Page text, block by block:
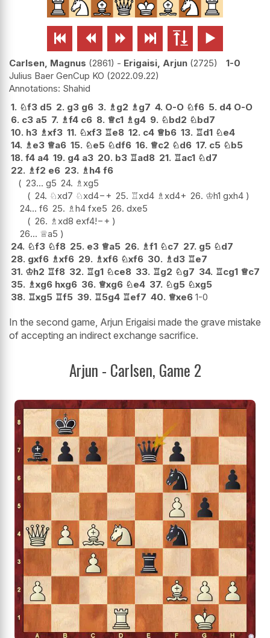
     
Carlsen, Magnus 2861 - Erigaisi, Arjun 2725
1-0
Julius Baer GenCup KO 2022.09.22
Shahid
1. ♘f3 d5 2. g3 g6 3. ♗ g2 ♗ g7 4. O-O ♘f6 5. d4 O-O
6. c3 a5 7. ♗f4 c6 8. ♕c1 ♗ g4 9. ♘bd2 ♘bd7
10. h3 ♗xf3 11. ♘xf3 ♖e8 12. c4 ♕b6 13. ♖d1 ♘e4
14. ♗ e3 ♕a6 15. ♘e5 ♘df6 16. ♕c2 ♘d6 17. c5 ♘b5
18. f4 a4 19. g4 a3 20. b3 ♖ad8 21. ♖ac1 ♘d7
22. ♗f2 e6 23. ♗ h4 f6
23... g5 24. ♗ xg5
24. ♘xd7 ♘xd4−+ 25. ♖xd4 ♗ xd4+ 26. ♔h1 gxh4
24... f6 25. ♗h4 fxe5 26. dxe5
26. ♗ xd8 exf4!−+
26... ♕a5
24. ♘f3 ♘f8 25. e3 ♕a5 26. ♗f1 ♘c7 27. g5 ♘d7
28. gxf6 ♗xf6 29. ♗xf6 ♘xf6 30. ♗ d3 ♖e7
31. ♔h2 ♖f8 32. ♖g1 ♘ce8 33. ♖g2 ♘g7 34. ♖cg1 ♕c7
35. ♗xg6 hxg6 36. ♕xg6 ♘e4 37. ♘g5 ♘xg5
38. ♖xg5 ♖f5 39. ♖5g4 ♖ef7 40. ♕xe6 1-0
In the second game, Arjun Erigaisi made the grave mistake
of accepting an indirect exchange sacrifice.
Arjun - Carlsen, Game 2